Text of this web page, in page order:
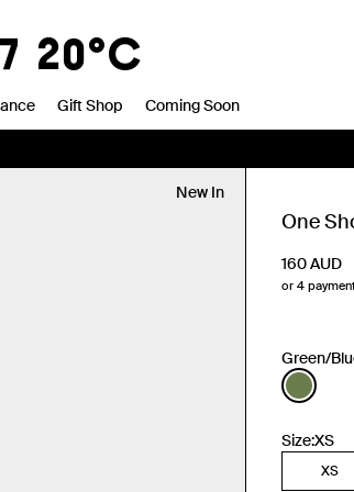
20°C
Gift Shop Coming Soon
New In
One
160AUD
or 4
Green/
Size:XS
XS